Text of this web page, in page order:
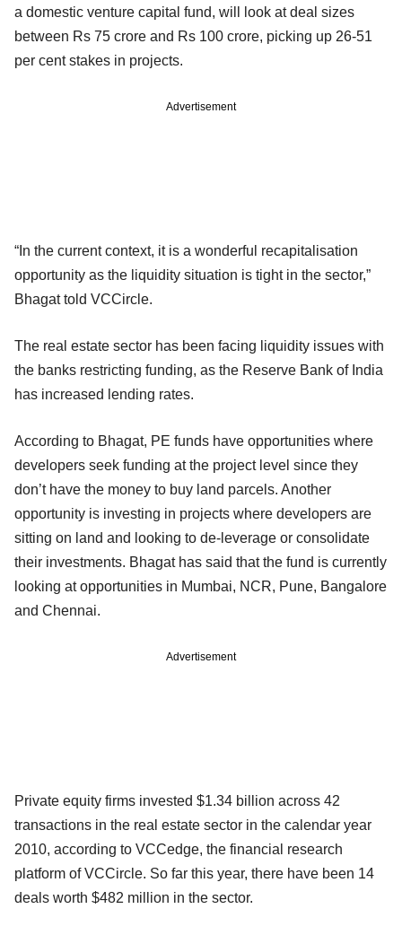
a domestic venture capital fund, will look at deal sizes
between Rs 75 crore and Rs 100 crore, picking up 26-51
per cent stakes in projects.
Advertisement
“In the current context, it is a wonderful recapitalisation
opportunity as the liquidity situation is tight in the sector,”
Bhagat told VCCircle.
The real estate sector has been facing liquidity issues with
the banks restricting funding, as the Reserve Bank of India
has increased lending rates.
According to Bhagat, PE funds have opportunities where
developers seek funding at the project level since they
don’t have the money to buy land parcels. Another
opportunity is investing in projects where developers are
sitting on land and looking to de-leverage or consolidate
their investments. Bhagat has said that the fund is currently
looking at opportunities in Mumbai, NCR, Pune, Bangalore
and Chennai.
Advertisement
Private equity firms invested $1.34 billion across 42
transactions in the real estate sector in the calendar year
2010, according to VCCedge, the financial research
platform of VCCircle. So far this year, there have been 14
deals worth $482 million in the sector.